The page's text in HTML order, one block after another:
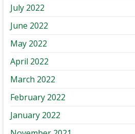
July 2022
June 2022
May 2022
April 2022
March 2022
February 2022
January 2022